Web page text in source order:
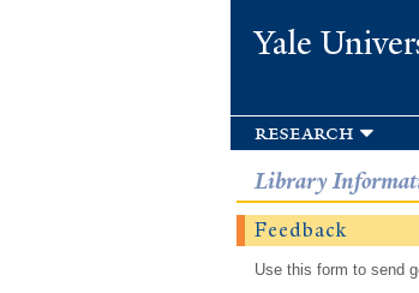
Yale
research
Library
Feedback
Use this form to send